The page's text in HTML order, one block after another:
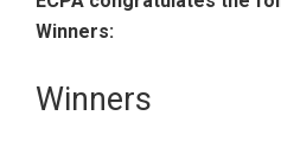
Winners:
Primary
Winners